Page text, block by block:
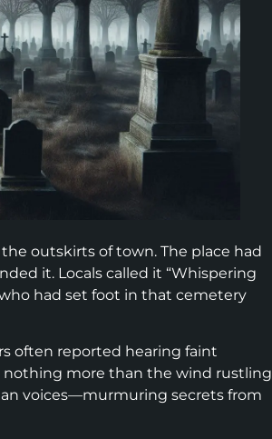
outskirts of town. The place had
it. Locals called it “Whispering
had set foot in that cemetery
often reported hearing faint
nothing more than the wind rustling
voices—murmuring secrets from